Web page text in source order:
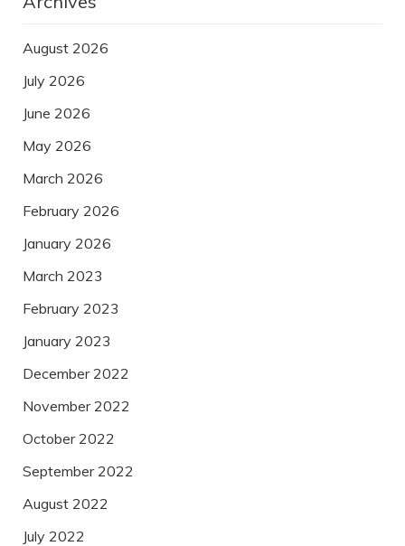
August 2026
July 2026
June 2026
May 2026
March 2026
February 2026
January 2026
March 2023
February 2023
January 2023
December 2022
November 2022
October 2022
September 2022
August 2022
July 2022